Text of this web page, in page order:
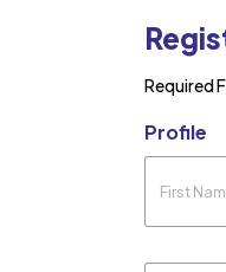
Required
Profile